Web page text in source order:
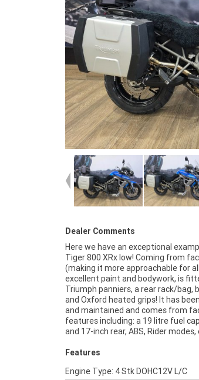
Dealer Comments
Here we have an exceptional
Tiger 800 XRx low! Coming from
(making it more approachable for
excellent paint and bodywork, is
Triumph panniers, a rear rack/bag,
and Oxford heated grips! It has
and maintained and comes from
features including: a 19 litre fuel
and 17-inch rear, ABS, Rider
good tyres! This bike definitely
previous owner, it is mechanically
part! Don't miss out! ^FIVE
USED BIKE IS A BETTER BIKE!
Protection Plan Available on
Australias Largest Motorcycle
Mechanical Inspection *****
Insurance Packages Available
Features
Engine Type: 4 Stk DOHC12V L/C